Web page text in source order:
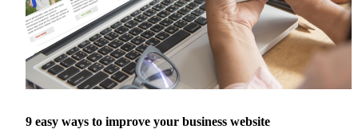
9 easy ways to improve your business website